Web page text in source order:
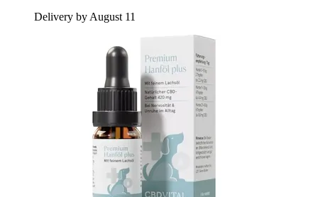
Delivery by August 11